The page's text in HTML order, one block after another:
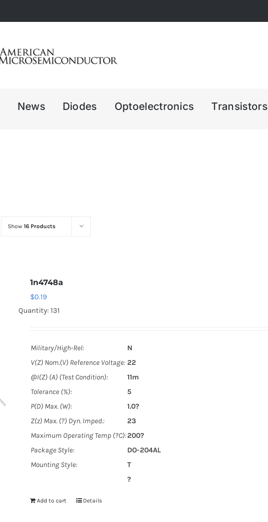
News Diodes Optoelectronics Transistors
Show 16 Products
1n4748a
$0.19
Quantity: 131
Military/High-Rel:
N
V(Z) Nom.(V) Reference Voltage: 22
@I(Z) (A) (Test Condition):
11m
Tolerance (%):
5
P(D) Max. (W):
1.0?
Z(z) Max. (?) Dyn. Imped.:
23
Maximum Operating Temp (?C):200?
Package Style:
DO-204AL
Mounting Style:
T
?
Add to cart Details